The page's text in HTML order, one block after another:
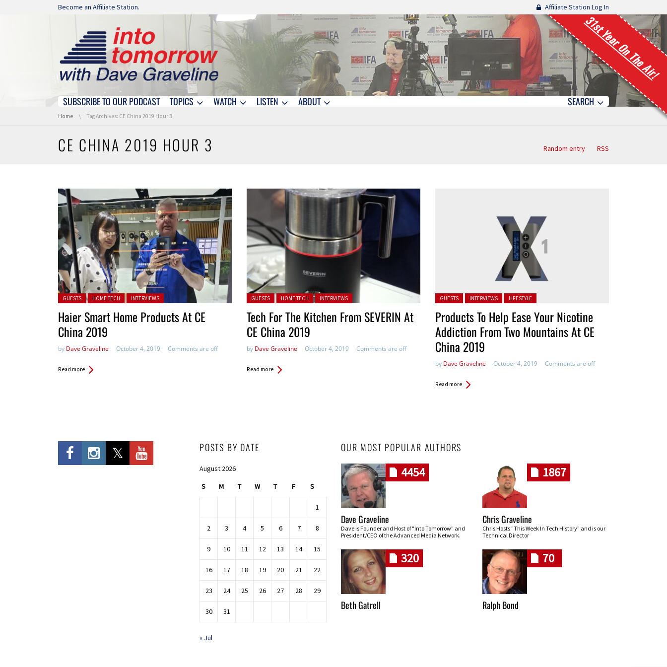
Skip navigation
Become an Affiliate Station. Affiliate Station Log In
31st Year On The Air!
Skip navigation
SUBSCRIBE TO OUR PODCAST TOPICS WATCH LISTEN ABOUT SEARCH
You are here:
Home Tag Archives: CE China 2019 Hour 3
CE CHINA 2019 HOUR 3 Random entry RSS
Posted in:
GUESTS HOME TECH INTERVIEWS
Haier Smart Home Products At CE
China 2019
by Dave Graveline October 4, 2019 Comments are off
Read more
Posted in:
GUESTS HOME TECH INTERVIEWS
Tech For The Kitchen From SEVERIN At
CE China 2019
by Dave Graveline October 4, 2019 Comments are off
Read more
Posted in:
GUESTS INTERVIEWS LIFESTYLE
Products To Help Ease Your Nicotine
Addiction From Two Mountains At CE
China 2019
by Dave Graveline October 4, 2019 Comments are off
Read more
POSTS BY DATE
August 2026
S M T W T F S
1
2 3 4 5 6 7 8
9 10 11 12 13 14 15
16 17 18 19 20 21 22
23 24 25 26 27 28 29
30 31
« Jul
OUR MOST POPULAR AUTHORS
4454
Dave Graveline
Dave is Founder and Host of "Into Tomorrow" and
President/CEO of the Advanced Media Network.
1867
Chris Graveline
Chris Hosts "This Week In Tech History" and is our
Technical Director
320
Beth Gatrell
70
Ralph Bond